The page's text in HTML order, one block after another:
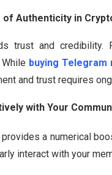
of Authenticity in
trust and credibility.
buying Telegram
and trust requires
with Your
a numerical
interact with your